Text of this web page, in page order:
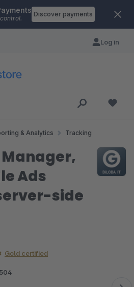
Discover payments
Log in
& Analytics Tracking
Ads
side
Gold certified
504